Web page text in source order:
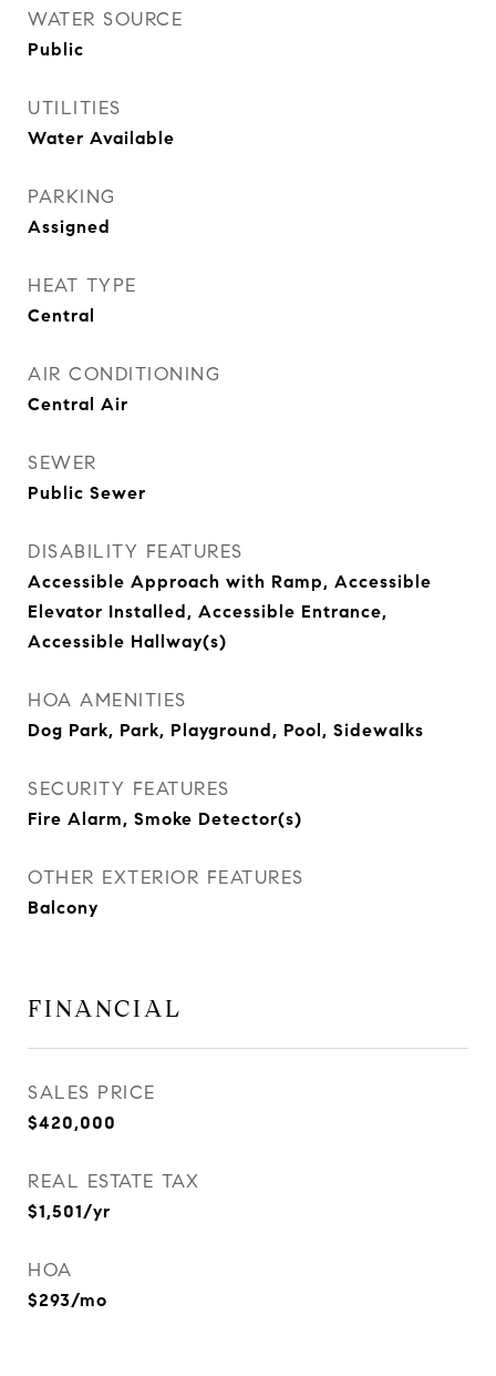
WATER SOURCE
Public
UTILITIES
Water Available
PARKING
Assigned
HEAT TYPE
Central
AIR CONDITIONING
Central Air
SEWER
Public Sewer
DISABILITY FEATURES
Accessible Approach with Ramp, Accessible
Elevator Installed, Accessible Entrance,
Accessible Hallway(s)
HOA AMENITIES
Dog Park, Park, Playground, Pool, Sidewalks
SECURITY FEATURES
Fire Alarm, Smoke Detector(s)
OTHER EXTERIOR FEATURES
Balcony
FINANCIAL
SALES PRICE
$420,000
REAL ESTATE TAX
$1,501/yr
HOA
$293/mo